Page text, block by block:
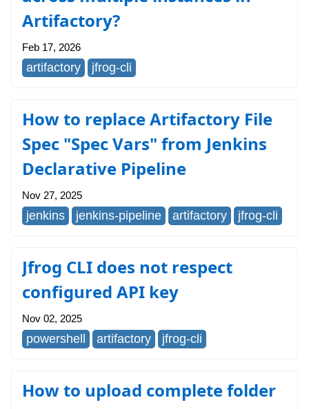
Artifactory?
Feb 17, 2026
artifactory jfrog-cli
How to replace Artifactory File
Spec "Spec Vars" from Jenkins
Declarative Pipeline
Nov 27, 2025
jenkins jenkins-pipeline artifactory jfrog-cli
Jfrog CLI does not respect
configured API key
Nov 02, 2025
powershell artifactory jfrog-cli
How to upload complete folder